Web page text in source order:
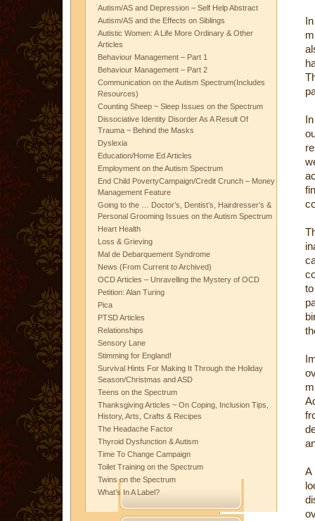
Autism/AS and Depression – Self Help Abstract
Autism/AS and the Effects on Siblings
Autistic Women: A Life More Ordinary & Other
Articles
Behaviour Management – Part 1
Behaviour Management – Part 2
Communication on the Autism Spectrum(Includes
Resources)
Counting Sheep ~ Sleep Issues on the Spectrum
Dissociative Identity Disorder As A Result Of
Trauma ~ Behind the Masks
Dyslexia
Education/Home Ed Articles
Employment on the Autism Spectrum
End Child PovertyCampaign/Credit Crunch – Money
Management Feature
Going to the … Doctor’s, Dentist’s, Hairdresser’s &
Personal Grooming Issues on the Autism Spectrum
Heart Health
Loss & Grieving
Mal de Debarquement Syndrome
News (From Current to Archived)
OCD Articles – Unravelling the Mystery of OCD
Petition: Alan Turing
Pica
PTSD Articles
Relationships
Sensory Lane
Stimming for England!
Survival Hints For Making It Through the Holiday
Season/Christmas and ASD
Teens on the Spectrum
Thanksgiving Articles ~ On Coping, Inclusion Tips,
History, Arts, Crafts & Recipes
The Headache Factor
Thyroid Dysfunction & Autism
Time To Change Campaign
Toilet Training on the Spectrum
Twins on the Spectrum
What’s In A Label?
A